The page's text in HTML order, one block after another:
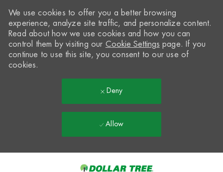
We use cookies to offer you a better browsing
experience, analyze site traffic, and personalize content.
Read about how we use cookies and how you can
control them by visiting our Cookie Settings page. If you
continue to use this site, you consent to our use of
cookies.
Deny
Allow